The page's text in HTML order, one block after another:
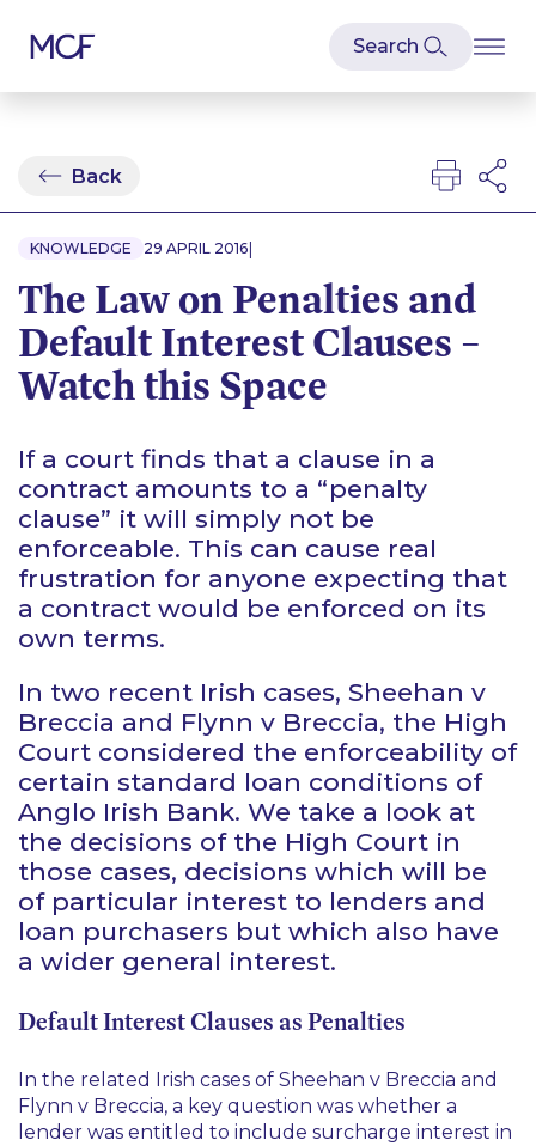
Back
KNOWLEDGE 29 APRIL 2016|
The Law on Penalties and
Default Interest Clauses –
Watch this Space
If a court finds that a clause in a
contract amounts to a “penalty
clause” it will simply not be
enforceable. This can cause real
frustration for anyone expecting that
a contract would be enforced on its
own terms.
In two recent Irish cases, Sheehan v
Breccia and Flynn v Breccia, the High
Court considered the enforceability of
certain standard loan conditions of
Anglo Irish Bank. We take a look at
the decisions of the High Court in
those cases, decisions which will be
of particular interest to lenders and
loan purchasers but which also have
a wider general interest.
Default Interest Clauses as Penalties
In the related Irish cases of Sheehan v Breccia and
Flynn v Breccia, a key question was whether a
lender was entitled to include surcharge interest in